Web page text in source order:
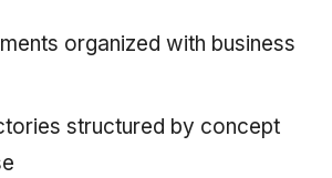
organized with business
structured by concept